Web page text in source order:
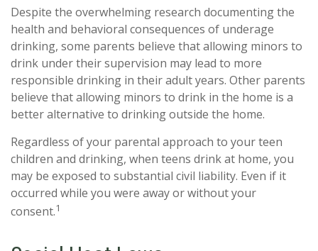
Despite the overwhelming research documenting the
health and behavioral consequences of underage
drinking, some parents believe that allowing minors to
drink under their supervision may lead to more
responsible drinking in their adult years. Other parents
believe that allowing minors to drink in the home is a
better alternative to drinking outside the home.
Regardless of your parental approach to your teen
children and drinking, when teens drink at home, you
may be exposed to substantial civil liability. Even if it
occurred while you were away or without your
consent.1